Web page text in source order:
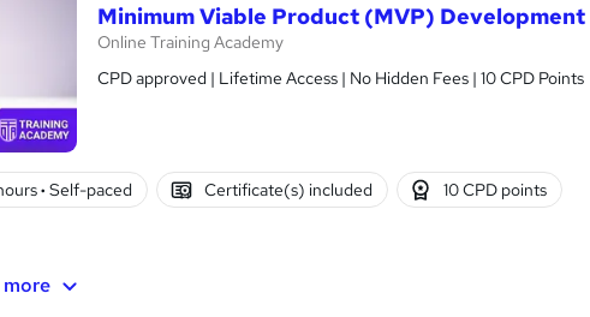
Minimum Viable Product (MVP)
Online Training Academy
CPD approved | Lifetime Access | No Hidden Fees | 10 CPD Points
· Self-paced Certificate(s) included 10 CPD points
more